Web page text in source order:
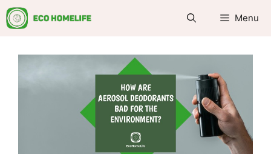
Skip
to
Menu